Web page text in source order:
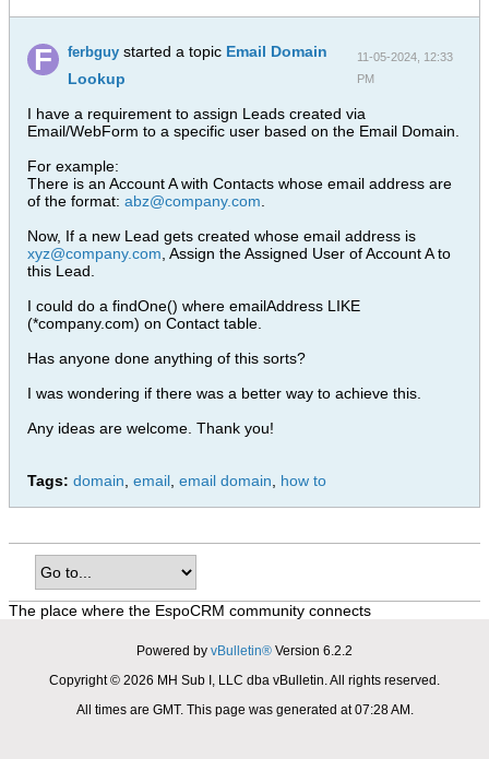
ferbguystarted a topic Email Domain
Lookup
11-05-2024, 12:33
PM
I have a requirement to assign Leads created via
Email/WebForm to a specific user based on the Email Domain.
For example:
There is an Account A with Contacts whose email address are
of the format: abz@company.com
Now, If a new Lead gets created whose email address is
xyz@company.com , Assign the Assigned User of Account A to
this Lead.
I could do a findOne() where emailAddress LIKE
(*company.com) on Contact table.
Has anyone done anything of this sorts?
I was wondering if there was a better way to achieve this.
Any ideas are welcome. Thank you!
Tags: domain email email domain how to
The place where the EspoCRM community connects
Powered by vBulletin® Version 6.2.2
Copyright © 2026 MH Sub I, LLC dba vBulletin. All rights reserved.
All times are GMT. This page was generated at 07:28 AM.